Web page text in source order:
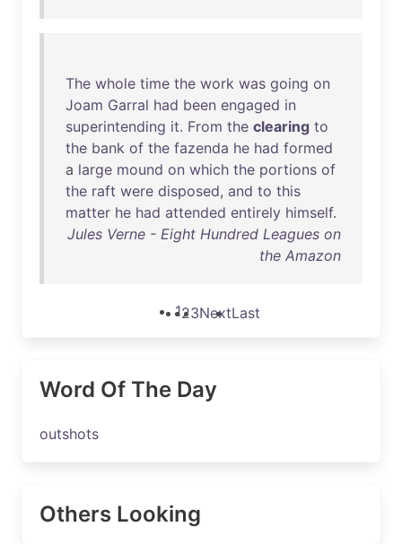
The whole time the work was going on
Joam Garral had been engaged in
superintending it. From the clearing to
the bank of the fazenda he had formed
a large mound on which the portions of
the raft were disposed, and to this
matter he had attended entirely himself.
Jules Verne - Eight Hundred Leagues on
the Amazon
123NextLast
Word Of The Day
outshots
Others Looking